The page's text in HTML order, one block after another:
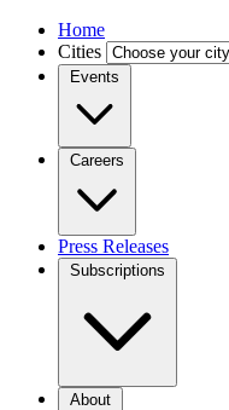
Home
Cities
Events
Careers
Press Releases
Subscriptions
About